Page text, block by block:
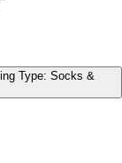
Type: Socks &